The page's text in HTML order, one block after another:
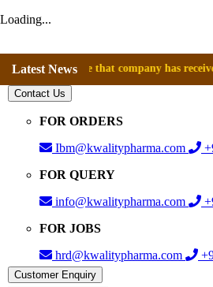
Loading...
Latest Newsthat company has received the
Contact Us
FOR ORDERS
Ibm@kwalitypharma.com
FOR QUERY
info@kwalitypharma.com
FOR JOBS
hrd@kwalitypharma.com
Customer Enquiry